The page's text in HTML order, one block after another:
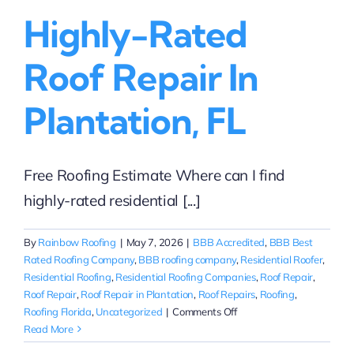
Highly-Rated
Roof Repair In
Plantation, FL
Free Roofing Estimate Where can I find
highly-rated residential [...]
ByRainbow Roofing | May 7, 2026 | BBB Accredited, BBB Best
Rated Roofing Company, BBB roofing company, Residential Roofer,
Residential Roofing, Residential Roofing Companies, Roof Repair,
Roof Repair, Roof Repair in Plantation, Roof Repairs, Roofing,
Roofing Florida, Uncategorized | Comments Offon
Rated
Read More